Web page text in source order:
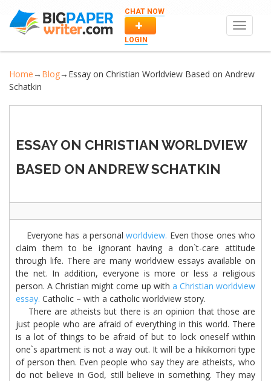
CHAT NOW
LOGIN
Toggle
Home→ Blog→ Essay on Christian Worldview Based on Andrew
Schatkin
ESSAY ON CHRISTIAN WORLDVIEW
BASED ON ANDREW SCHATKIN
Everyone has a personalworldview. Even those ones who
claim them to be ignorant having a don`t-care attitude
through life. There are many worldview essays available on
the net. In addition, everyone is more or less a religious
person. A Christian might come up with a Christian worldview
essay. Catholic – with a catholic worldview story.
There are atheists but there is an opinion that those are
just people who are afraid of everything in this world. There
is a lot of things to be afraid of but to lock oneself within
one`s apartment is not a way out. It will be a hikikomori type
of person then. Even people who say they are atheists, who
do not believe in God, still believe in something. They may